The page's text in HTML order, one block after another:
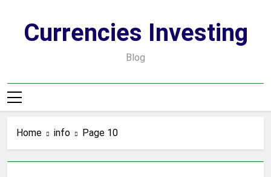
contentCurrencies Investing
Blog
Home info Page 10